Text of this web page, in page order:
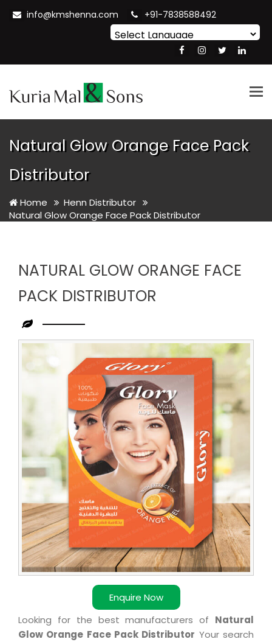
info@kmshenna.com +91-7838588492
Translate
Natural Glow Orange Face Pack
Distributor
Home
Henn Distributor
Natural Glow Orange Face Pack Distributor
NATURAL GLOW ORANGE FACE
PACK DISTRIBUTOR
Enquire Now
Leading
Natural
Glow
Orange
Pack
Distributor
Looking for the best manufacturers of Natural
Glow Orange Face Pack Distributor Your search